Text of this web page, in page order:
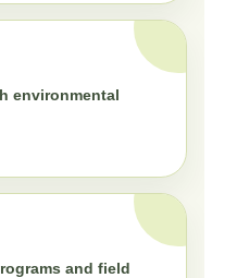
environmental
and field